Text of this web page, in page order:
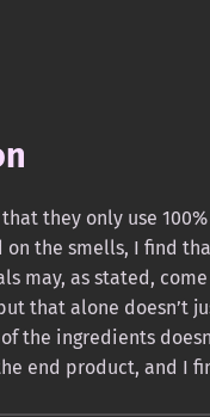
they only use
on the smells, I find
may, as stated,
that alone doesn’t
the ingredients
end product, and I